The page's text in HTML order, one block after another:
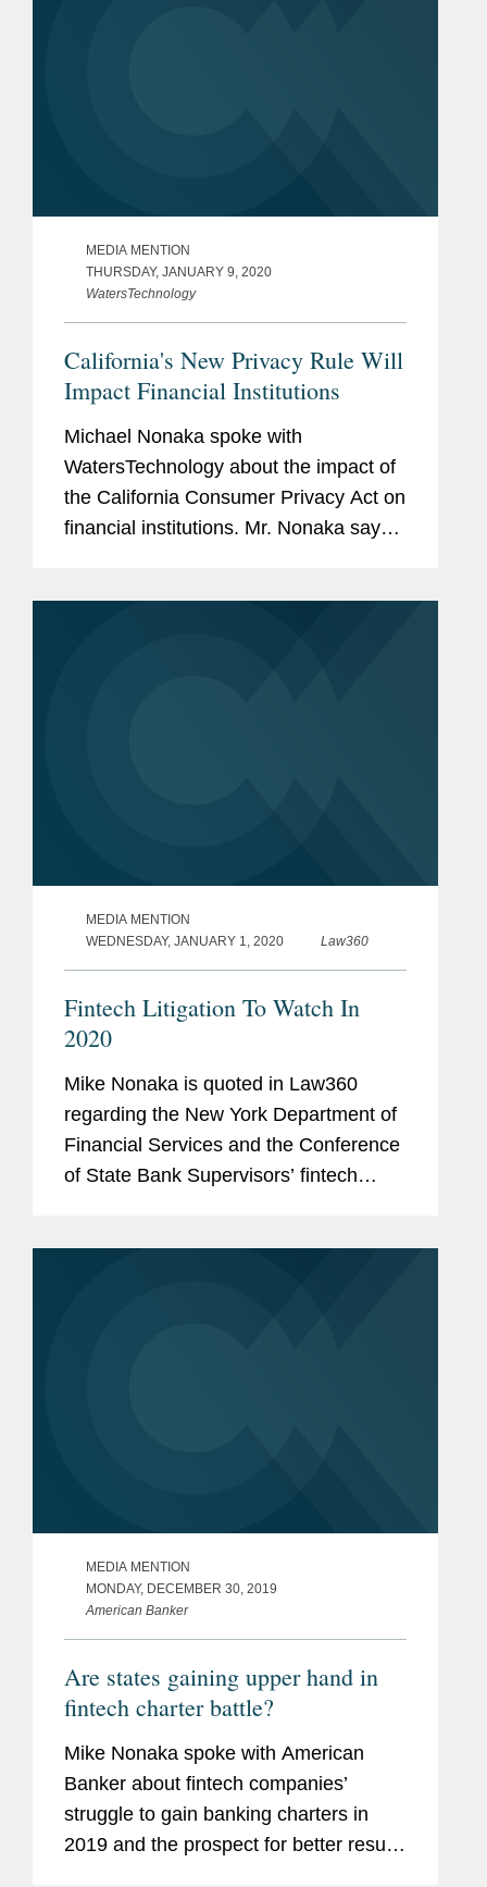
MEDIA MENTION
THURSDAY, JANUARY 9, 2020
WatersTechnology
California's New Privacy Rule Will
Impact Financial Institutions
Michael Nonaka spoke with
WatersTechnology about the impact of
the California Consumer Privacy Act on
financial institutions. Mr. Nonaka says,
MEDIA MENTION
WEDNESDAY, JANUARY 1, 2020
Law360
Fintech Litigation To Watch In
2020
Mike Nonaka is quoted in Law360
regarding the New York Department of
Financial Services and the Conference
of State Bank Supervisors’ fintech
MEDIA MENTION
MONDAY, DECEMBER 30, 2019
American Banker
Are states gaining upper hand in
fintech charter battle?
Mike Nonaka spoke with American
Banker about fintech companies’
struggle to gain banking charters in
2019 and the prospect for better results